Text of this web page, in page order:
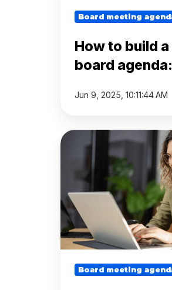
Meeting
Schedule
Interest
Board
Packs
Board meeting
How to build
board
Jun 9, 2025, 10:11:44 AM
How
board
meeting
agenda
(step
by
step)
Board meeting